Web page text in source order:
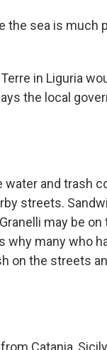
the sea is much
in Liguria
the local
water and trash
streets.
may be on
why many who
on the streets